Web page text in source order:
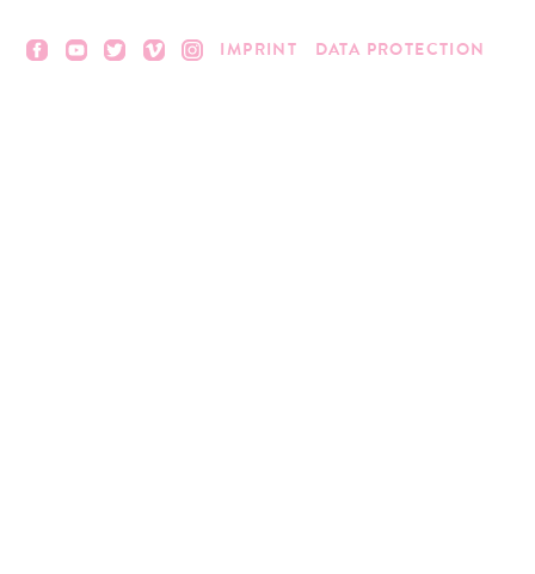
IMPRINT DATA PROTECTION